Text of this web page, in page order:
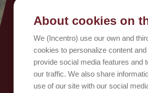
Oops, something went
Try again
About cookies on
We (Incentro) use our own and
cookies to personalize content
provide social media features and
our traffic. We also share
use of our site with our social